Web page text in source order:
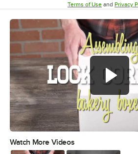
Terms of UseOpens in
and Privacy
Watch More Videos